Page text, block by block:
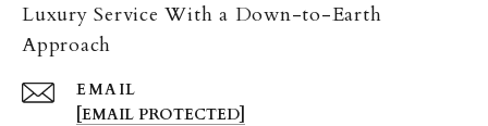
Luxury Service With a Down-to-Earth
Approach
EMAIL
[EMAIL PROTECTED]